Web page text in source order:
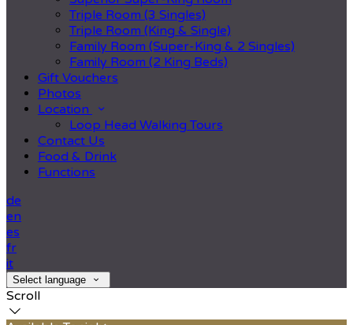
Triple Room (3 Singles)
Triple Room (King & Single)
Family Room (Super-King & 2 Singles)
Family Room (2 King Beds)
Gift Vouchers
Photos
Location
Loop Head Walking Tours
Contact Us
Food & Drink
Functions
de
en
es
fr
it
Select language
Scroll